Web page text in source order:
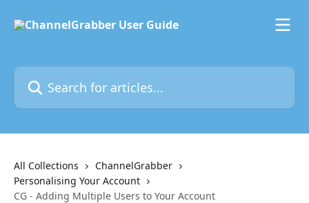
Search for articles...
All Collections
ChannelGrabber
Personalising Your Account
CG - Adding Multiple Users to Your Account